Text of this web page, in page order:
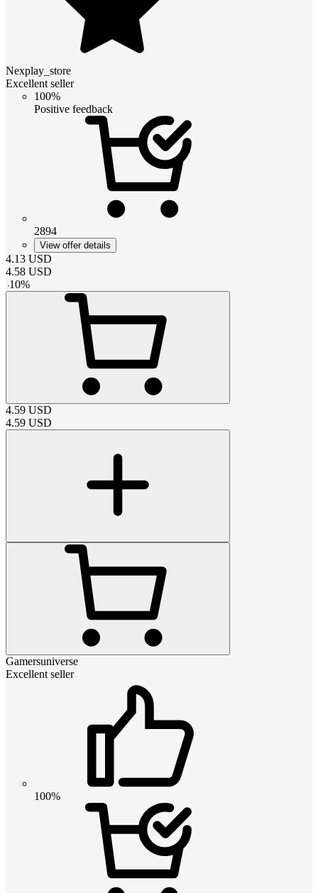
Nexplay_store
Excellent seller
100%
Positive feedback
2894
View offer details
4.13 USD
4.58 USD
-10%
4.59 USD
4.59 USD
Gamersuniverse
Excellent seller
100%